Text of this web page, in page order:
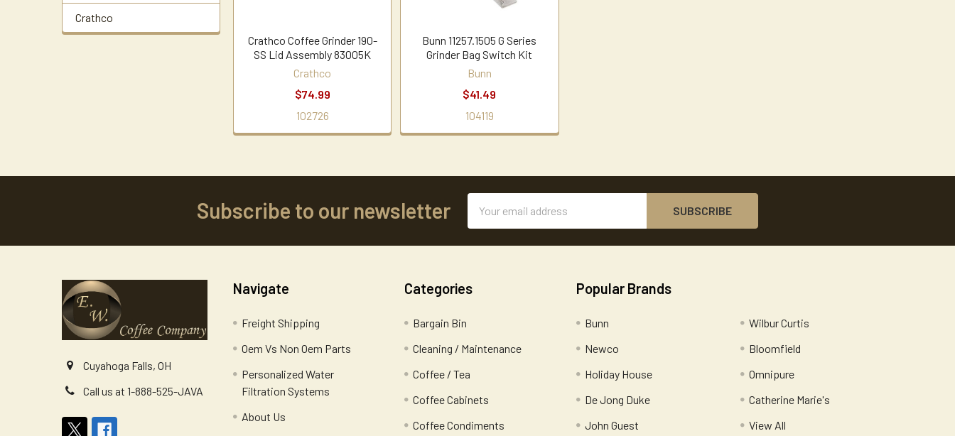
Crathco
Crathco Coffee Grinder 190-
SS Lid Assembly 83005K
Crathco
$74.99
102726
Bunn 11257.1505 G Series
Grinder Bag Switch Kit
Bunn
$41.49
104119
Subscribe to our newsletter
Address
Cuyahoga Falls, OH
Call us at 1-888-525-JAVA
Navigate
Freight Shipping
Oem Vs Non Oem Parts
Personalized Water
Filtration Systems
About Us
Categories
Bargain Bin
Cleaning / Maintenance
Coffee / Tea
Coffee Cabinets
Coffee Condiments
Popular Brands
Bunn
Newco
Holiday House
De Jong Duke
John Guest
Wilbur Curtis
Bloomfield
Omnipure
Catherine Marie's
View All